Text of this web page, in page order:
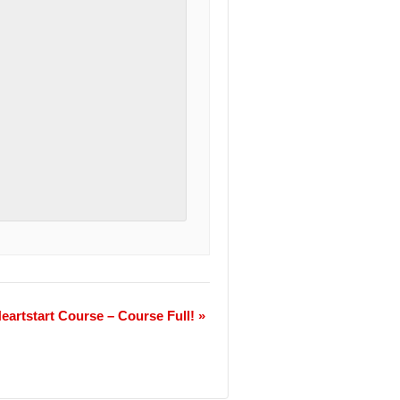
Course – Course Full! »